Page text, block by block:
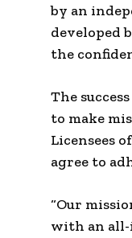
by an
developed
the
The
to make
Licensees
agree to
“Our
with an